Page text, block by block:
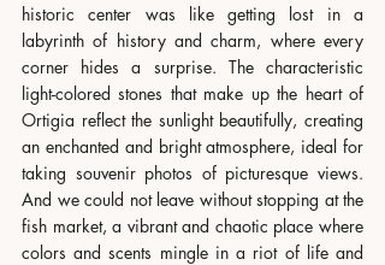
historic center was like getting lost in a
labyrinth of history and charm, where every
corner hides a surprise. The characteristic
light-colored stones that make up the heart of
Ortigia reflect the sunlight beautifully, creating
an enchanted and bright atmosphere, ideal for
taking souvenir photos of picturesque views.
And we could not leave without stopping at the
fish market, a vibrant and chaotic place where
colors and scents mingle in a riot of life and